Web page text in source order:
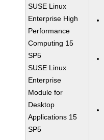
SUSE Linux
Enterprise High
Performance
Computing 15
SP5
SUSE Linux
Enterprise
Module for
Desktop
Applications 15
SP5